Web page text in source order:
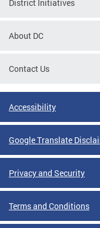
District Initiatives
About DC
Contact Us
Accessibility
Google Translate
Privacy and Security
Terms and Conditions